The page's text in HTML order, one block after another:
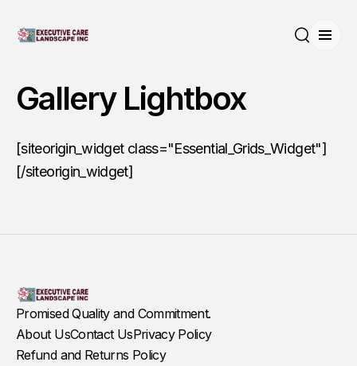
Gallery Lightbox
[siteorigin_widget class="Essential_Grids_Widget"]
[/siteorigin_widget]
Promised Quality and Commitment.
About UsContact UsPrivacy Policy
Refund and Returns Policy